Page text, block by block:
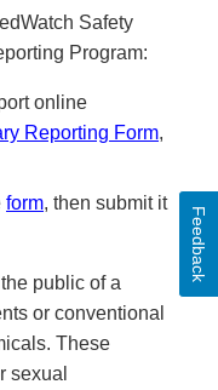
Safety
Program:
online
Reporting Form,
form, then submit it
public of a
or conventional
These
sexual
Feedback